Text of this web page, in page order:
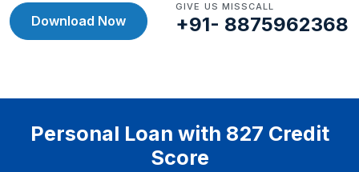
Download Now
GIVE US MISSCALL
+91- 8875962368
Personal Loan with 827 Credit
Score